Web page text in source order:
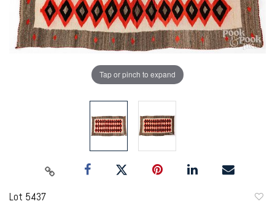
Tap or pinch to expand
Lot 5437